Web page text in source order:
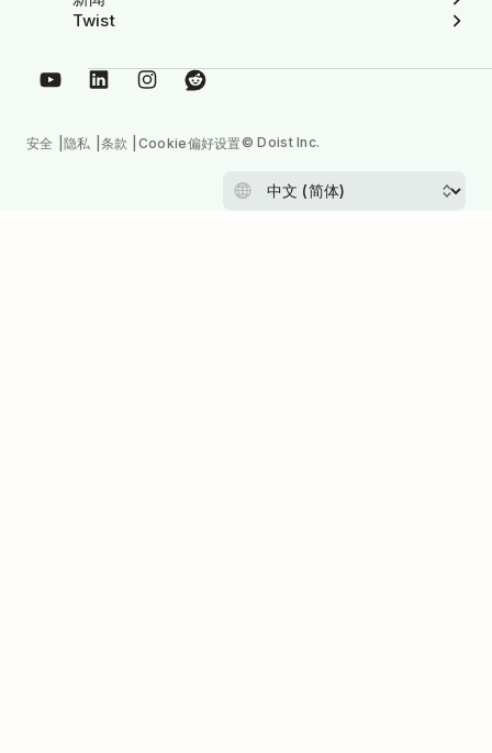
Twist
安全 隐私 条款 Cookie偏好设置© Doist Inc.